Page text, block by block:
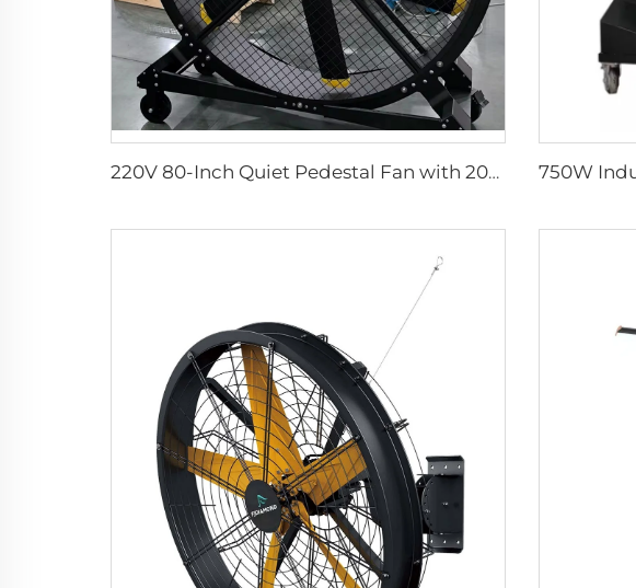
220V 80-Inch Quiet Pedestal Fan with 2000mm Aluminum Stand Movable Floor Fan for Gyms Restaurants Farms Manufacturing Plants